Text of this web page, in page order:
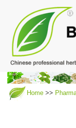
content
Home >>